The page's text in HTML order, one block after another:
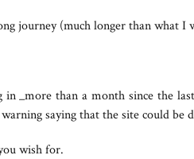
journey (much longer than what
_more than a month since the
saying that the site could be
wish for.